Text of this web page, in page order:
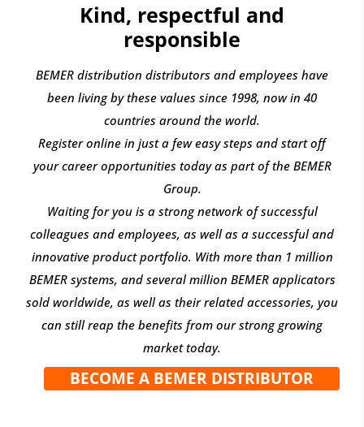
Kind, respectful and
responsible
BEMER distribution distributors and employees have
been living by these values since 1998, now in 40
countries around the world.
Register online in just a few easy steps and start off
your career opportunities today as part of the BEMER
Group.
Waiting for you is a strong network of successful
colleagues and employees, as well as a successful and
innovative product portfolio. With more than 1 million
BEMER systems, and several million BEMER applicators
sold worldwide, as well as their related accessories, you
can still reap the benefits from our strong growing
market today.
BECOME A BEMER DISTRIBUTOR